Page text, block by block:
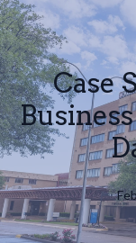
Case